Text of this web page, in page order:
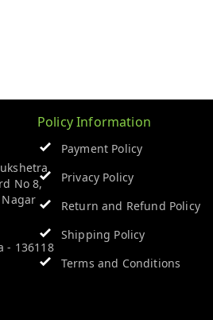
No 8,
- 136118
Policy Information
Payment Policy
Privacy Policy
Return and Refund Policy
Shipping Policy
Terms and Conditions